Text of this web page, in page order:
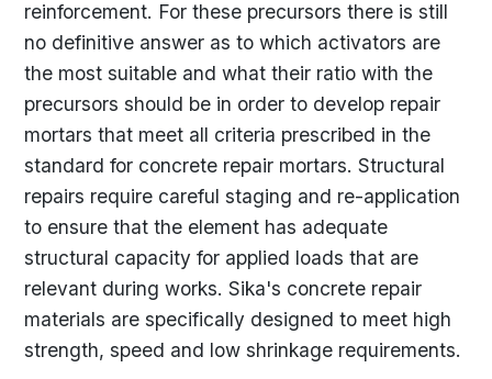
reinforcement. For these precursors there is still
no definitive answer as to which activators are
the most suitable and what their ratio with the
precursors should be in order to develop repair
mortars that meet all criteria prescribed in the
standard for concrete repair mortars. Structural
repairs require careful staging and re-application
to ensure that the element has adequate
structural capacity for applied loads that are
relevant during works. Sika's concrete repair
materials are specifically designed to meet high
strength, speed and low shrinkage requirements.